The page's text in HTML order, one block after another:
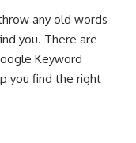
any old words
you. There are
Keyword
you find the right